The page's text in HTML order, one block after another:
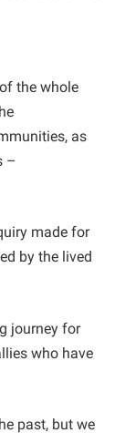
the whole
as
–
made for
by the lived
journey for
who have
past, but we